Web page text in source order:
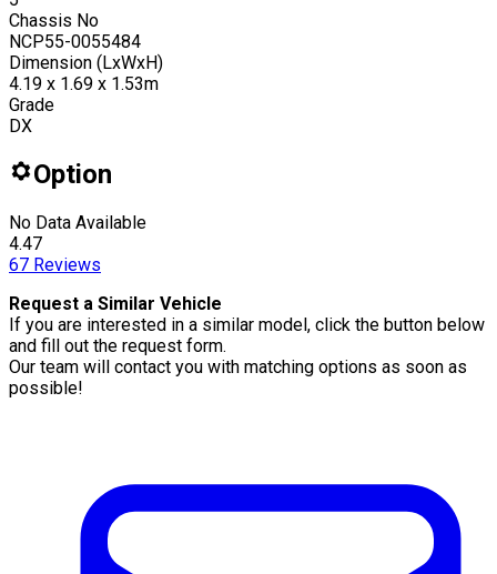
Chassis No
NCP55-0055484
Dimension (LxWxH)
4.19 x 1.69 x 1.53m
Grade
DX
Option
No Data Available
4.47
67 Reviews
Request a Similar Vehicle
If you are interested in a similar model, click the button below
and fill out the request form.
Our team will contact you with matching options as soon as
possible!